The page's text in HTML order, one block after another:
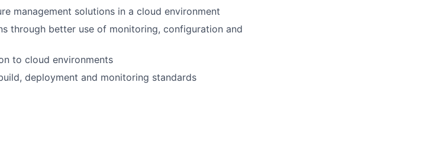
management solutions in a cloud environment
through better use of monitoring, configuration and
to cloud environments
deployment and monitoring standards